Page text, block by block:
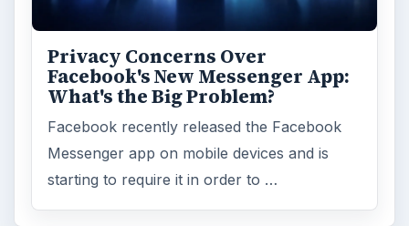
Privacy Concerns Over
Facebook's New Messenger App:
What's the Big Problem?
Facebook recently released the Facebook
Messenger app on mobile devices and is
starting to require it in order to …